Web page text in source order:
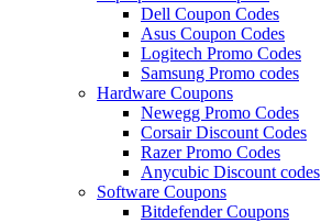
Dell Coupon Codes
Asus Coupon Codes
Logitech Promo Codes
Samsung Promo codes
Hardware Coupons
Newegg Promo Codes
Corsair Discount Codes
Razer Promo Codes
Anycubic Discount codes
Software Coupons
Bitdefender Coupons